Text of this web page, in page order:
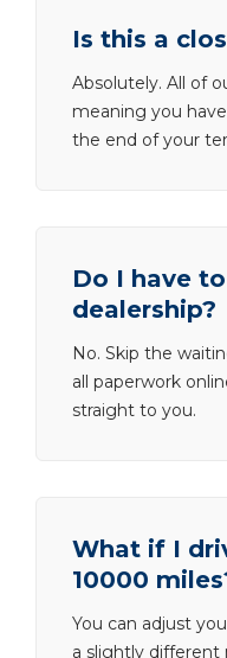
Is this a
Absolutely. All of
meaning you
the end of your
Do I have
dealership?
No. Skip the
all paperwork
straight to you.
What if I
10000
You can adjust
a slightly